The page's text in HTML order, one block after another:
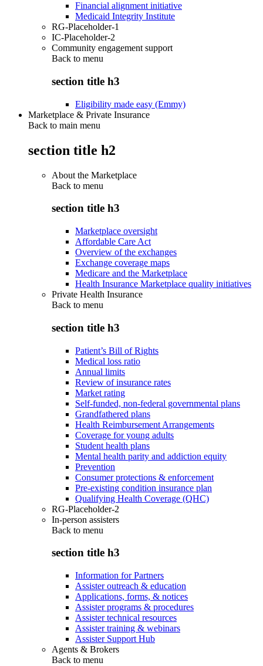
Financial alignment initiative
Medicaid Integrity Institute
RG-Placeholder-1
IC-Placeholder-2
Community engagement support
Back to menu
section title h3
Eligibility made easy (Emmy)
Marketplace & Private Insurance
Back to main menu
section title h2
About the Marketplace
Back to menu
section title h3
Marketplace oversight
Affordable Care Act
Overview of the exchanges
Exchange coverage maps
Medicare and the Marketplace
Health Insurance Marketplace quality initiatives
Private Health Insurance
Back to menu
section title h3
Patient’s Bill of Rights
Medical loss ratio
Annual limits
Review of insurance rates
Market rating
Self-funded, non-federal governmental plans
Grandfathered plans
Health Reimbursement Arrangements
Coverage for young adults
Student health plans
Mental health parity and addiction equity
Prevention
Consumer protections & enforcement
Pre-existing condition insurance plan
Qualifying Health Coverage (QHC)
RG-Placeholder-2
In-person assisters
Back to menu
section title h3
Information for Partners
Assister outreach & education
Applications, forms, & notices
Assister programs & procedures
Assister technical resources
Assister training & webinars
Assister Support Hub
Agents & Brokers
Back to menu